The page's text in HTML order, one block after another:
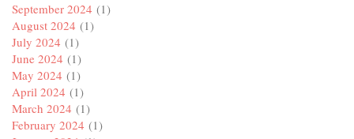
September 2024 (1)
August 2024 (1)
July 2024 (1)
June 2024 (1)
May 2024 (1)
April 2024 (1)
March 2024 (1)
February 2024 (1)